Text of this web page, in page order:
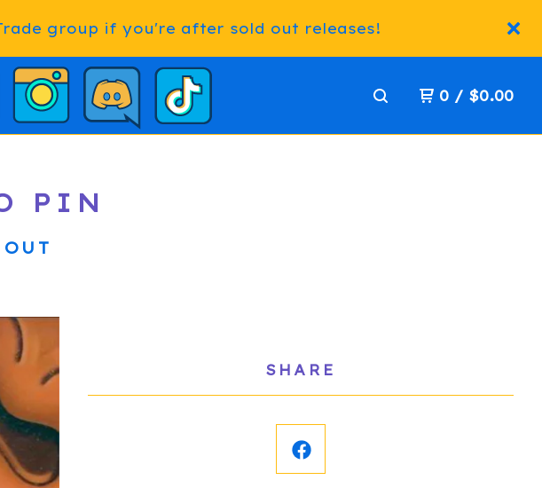
group if you're after sold out releases!
0 / $0.00
PIN
SHARE